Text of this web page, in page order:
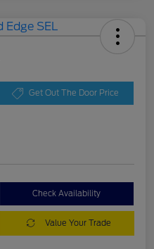
Get Out The Door Price
Check Availability
Value Your Trade